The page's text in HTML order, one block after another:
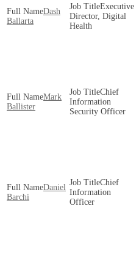
Dash
Ballarta
Executive
Director, Digital
Health
Mark
Ballister
Chief
Information
Security Officer
Daniel
Barchi
Chief
Information
Officer